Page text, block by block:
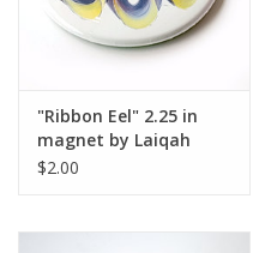
"Ribbon Eel" 2.25 in
magnet by Laiqah
Hanold
$2.00